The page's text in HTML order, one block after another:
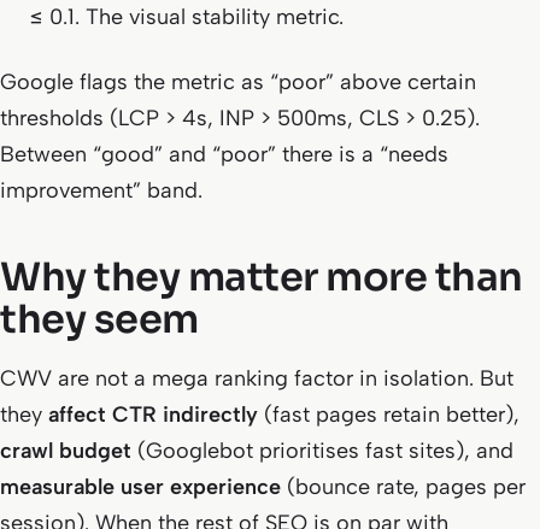
≤ 0.1. The visual stability metric.
Google flags the metric as “poor” above certain
thresholds (LCP > 4s, INP > 500ms, CLS > 0.25).
Between “good” and “poor” there is a “needs
improvement” band.
Why they matter more than
they seem
CWV are not a mega ranking factor in isolation. But
they affect CTR indirectly (fast pages retain better),
crawl budget (Googlebot prioritises fast sites), and
measurable user experience (bounce rate, pages per
session). When the rest of SEO is on par with